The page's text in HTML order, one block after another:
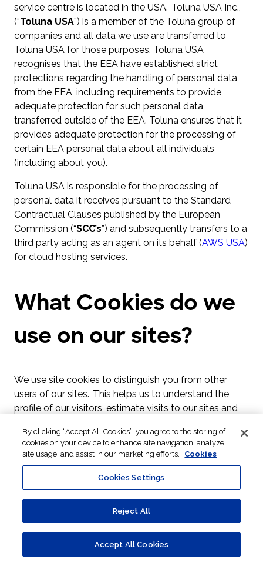
service centre is located in the USA. Toluna USA Inc.,
(“Toluna USA”) is a member of the Toluna group of
companies and all data we use are transferred to
Toluna USA for those purposes. Toluna USA
recognises that the EEA have established strict
protections regarding the handling of personal data
from the EEA, including requirements to provide
adequate protection for such personal data
transferred outside of the EEA. Toluna ensures that it
provides adequate protection for the processing of
certain EEA personal data about all individuals
(including about you).
Toluna USA is responsible for the processing of
personal data it receives pursuant to the Standard
Contractual Clauses published by the European
Commission (“SCC’s”) and subsequently transfers to a
third party acting as an agent on its behalf (AWS USA)
for cloud hosting services.
What Cookies do we
use on our sites?
We use site cookies to distinguish you from other
users of our sites. This helps us to understand the
profile of our visitors, estimate visits to our sites and
help us to provide you with a good experience when
you browse our sites and they also help to improve
our sites. These cookies expire when your browsing
A cookie is a small file of letters and numbers that we
store on your browser or the hard drive of your
computer if you agree. Cookies contain information
that is transferred to your computer’s hard drive.
By clicking “Accept All Cookies”, you agree to the storing of
cookies on your device to enhance site navigation, analyze
site usage, and assist in our marketing efforts.
Cookies
Cookies Settings
Reject All
Accept All Cookies